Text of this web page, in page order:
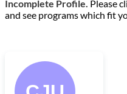
Incomplete Profile. Please
and see programs which fit